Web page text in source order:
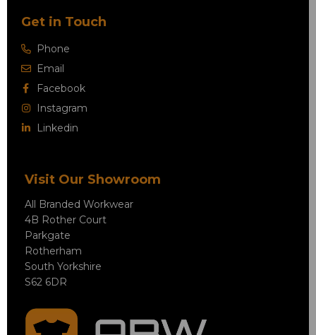
Get in Touch
Phone
Email
Facebook
Instagram
Linkedin
Visit Our Showroom
All Branded Workwear
4B Rother Court
Parkgate
Rotherham
South Yorkshire
S62 6DR